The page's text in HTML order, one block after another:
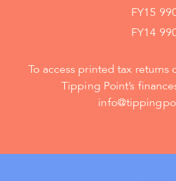
FY15
FY14
To access printed tax
Tipping Point’s